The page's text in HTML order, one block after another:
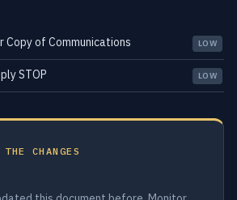
Copy of Communications LOW
STOP LOW
CHANGES